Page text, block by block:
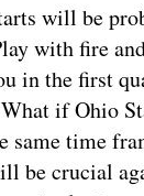
will be
with fire
in the first
if Ohio
same time
be crucial